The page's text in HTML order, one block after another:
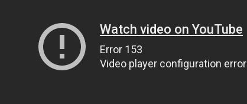
Watch video on YouTube
Error 153
Video player configuration error